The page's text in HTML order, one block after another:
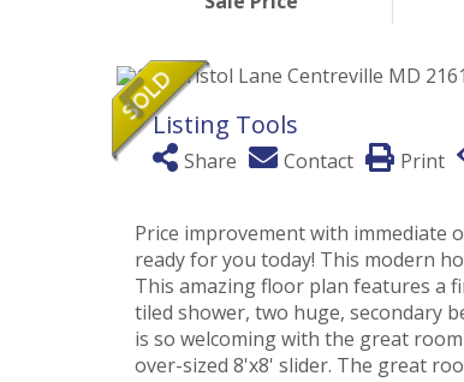
Listing Tools
Share Contact Print
Price improvement with immediate
ready for you today! This modern
This amazing floor plan features a
tiled shower, two huge, secondary
is so welcoming with the great
over-sized 8'x8' slider. The great